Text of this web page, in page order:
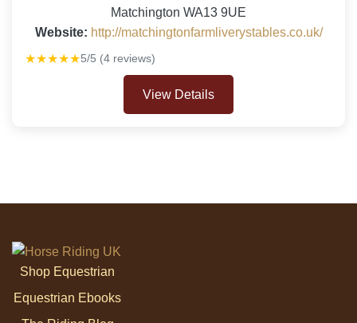
Matchington WA13 9UE
Website: http://matchingtonfarmliverystables.co.uk/
★★★★★5/5 (4 reviews)
View Details
Shop Equestrian
Equestrian Ebooks